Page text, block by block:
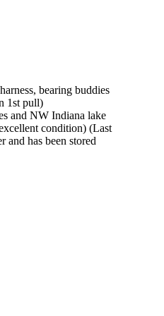
bearing buddies
1st pull)
and NW Indiana lake
condition) (Last
and has been stored